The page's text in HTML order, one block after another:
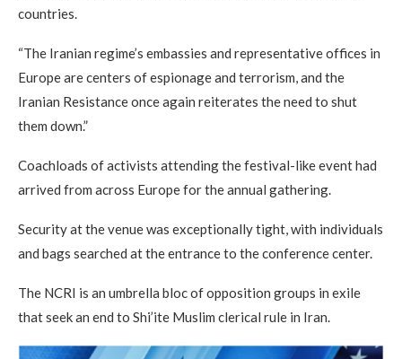
countries.
“The Iranian regime’s embassies and representative offices in
Europe are centers of espionage and terrorism, and the
Iranian Resistance once again reiterates the need to shut
them down.”
Coachloads of activists attending the festival-like event had
arrived from across Europe for the annual gathering.
Security at the venue was exceptionally tight, with individuals
and bags searched at the entrance to the conference center.
The NCRI is an umbrella bloc of opposition groups in exile
that seek an end to Shi’ite Muslim clerical rule in Iran.